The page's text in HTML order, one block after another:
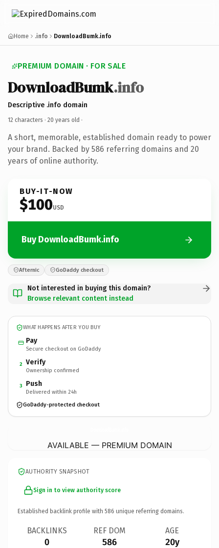
Home .info DownloadBumk.info
PREMIUM DOMAIN · FOR SALE
DownloadBumk.info
Descriptive .info domain
12 characters · 20 years old ·
A short, memorable, established domain ready to power
your brand. Backed by 586 referring domains and 20
years of online authority.
BUY-IT-NOW
$100USD
Buy DownloadBumk.info
Afternic GoDaddy checkout
Not interested in buying this domain?
Browse relevant content instead
WHAT HAPPENS AFTER YOU BUY
Pay
Secure checkout on GoDaddy
2 Verify
Ownership confirmed
3 Push
Delivered within 24h
GoDaddy-protected checkout
AVAILABLE — PREMIUM DOMAIN
AUTHORITY SNAPSHOT
Sign in to view authority score
Established backlink profile with 586 unique referring domains.
BACKLINKS
0
REF DOM
586
AGE
20y